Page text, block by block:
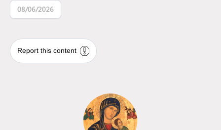
08/06/2026
Report this content